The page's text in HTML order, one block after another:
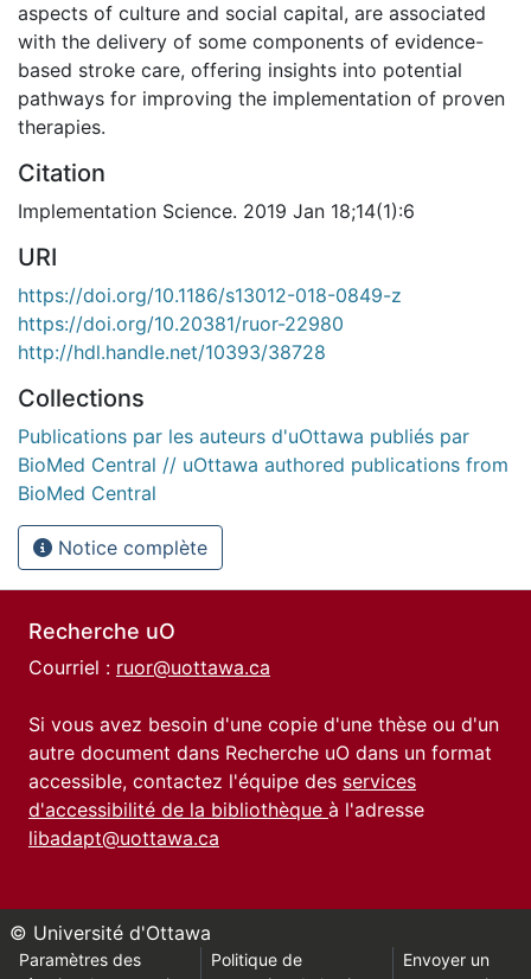
aspects of culture and social capital, are associated
with the delivery of some components of evidence-
based stroke care, offering insights into potential
pathways for improving the implementation of proven
therapies.
Citation
Implementation Science. 2019 Jan 18;14(1):6
URI
https://doi.org/10.1186/s13012-018-0849-z
https://doi.org/10.20381/ruor-22980
http://hdl.handle.net/10393/38728
Collections
Publications par les auteurs d'uOttawa publiés par
BioMed Central // uOttawa authored publications from
BioMed Central
Notice complète
Recherche uO
Courriel : ruor@uottawa.ca
Si vous avez besoin d'une copie d'une thèse ou d'un
autre document dans Recherche uO dans un format
accessible, contactez l'équipe des services
d'accessibilité de la bibliothèque à l'adresse
libadapt@uottawa.ca
© Université d'Ottawa
Paramètres des
Politique de
Envoyer un